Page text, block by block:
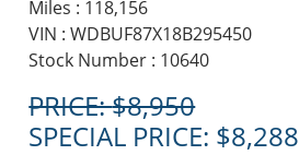
Miles : 118,156
VIN : WDBUF87X18B295450
Stock Number : 10640
PRICE:$8,950
SPECIAL PRICE: $8,288